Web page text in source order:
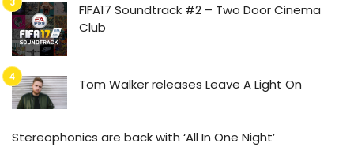
FIFA17 Soundtrack #2 – Two Door Cinema
Club
Tom Walker releases Leave A Light On
Stereophonics are back with ‘All In One Night’